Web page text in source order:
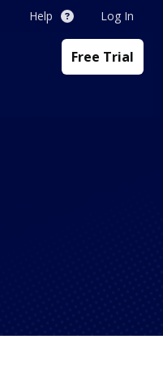
Help Log In
Free Trial